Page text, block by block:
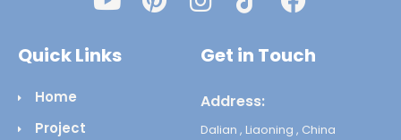
Quick Links
Home
Project
Get in Touch
Address:
Dalian , Liaoning , China